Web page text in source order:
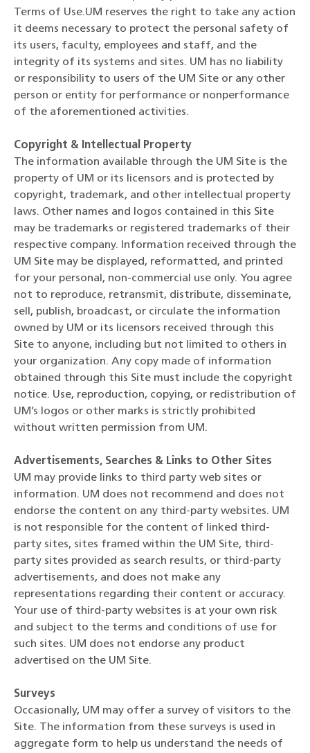
Terms of Use.UM reserves the right to take any action
it deems necessary to protect the personal safety of
its users, faculty, employees and staff, and the
integrity of its systems and sites. UM has no liability
or responsibility to users of the UM Site or any other
person or entity for performance or nonperformance
of the aforementioned activities.
Copyright & Intellectual Property
The information available through the UM Site is the
property of UM or its licensors and is protected by
copyright, trademark, and other intellectual property
laws. Other names and logos contained in this Site
may be trademarks or registered trademarks of their
respective company. Information received through the
UM Site may be displayed, reformatted, and printed
for your personal, non-commercial use only. You agree
not to reproduce, retransmit, distribute, disseminate,
sell, publish, broadcast, or circulate the information
owned by UM or its licensors received through this
Site to anyone, including but not limited to others in
your organization. Any copy made of information
obtained through this Site must include the copyright
notice. Use, reproduction, copying, or redistribution of
UM’s logos or other marks is strictly prohibited
without written permission from UM.
Advertisements, Searches & Links to Other Sites
UM may provide links to third party web sites or
information. UM does not recommend and does not
endorse the content on any third-party websites. UM
is not responsible for the content of linked third-
party sites, sites framed within the UM Site, third-
party sites provided as search results, or third-party
advertisements, and does not make any
representations regarding their content or accuracy.
Your use of third-party websites is at your own risk
and subject to the terms and conditions of use for
such sites. UM does not endorse any product
advertised on the UM Site.
Surveys
Occasionally, UM may offer a survey of visitors to the
Site. The information from these surveys is used in
aggregate form to help us understand the needs of